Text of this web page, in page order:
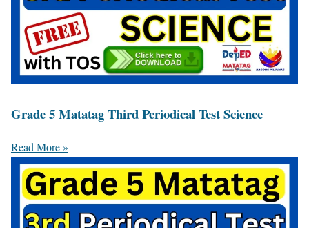
Grade 5 Matatag Third Periodical Test Science
Read More »